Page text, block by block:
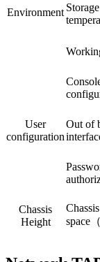
Environment Storage
User
configuration
Out of
Chassis
Height
Chassis
space